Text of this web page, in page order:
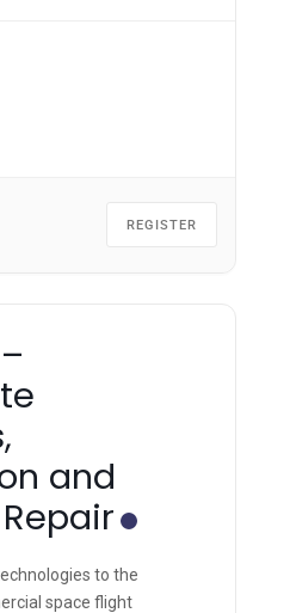
REGISTER
and
to the
space flight